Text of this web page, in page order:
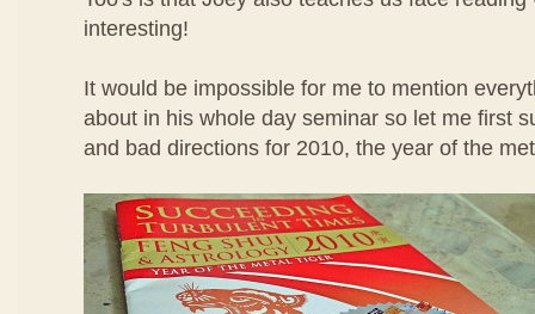
interesting!
It would be impossible for me to mention
about in his whole day seminar so let me first
and bad directions for 2010, the year of the